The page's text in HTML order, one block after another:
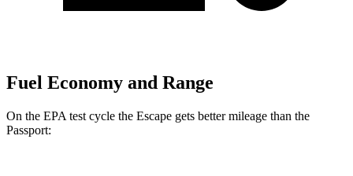
Fuel Economy and Range
On the EPA test cycle the Escape gets better mileage than the
Passport: